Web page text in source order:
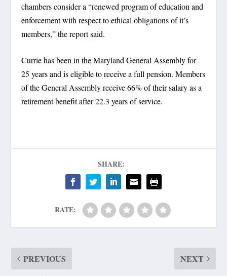
chambers consider a “renewed program of education and
enforcement with respect to ethical obligations of it’s
members,” the report said.
Currie has been in the Maryland General Assembly for
25 years and is eligible to receive a full pension. Members
of the General Assembly receive 66% of their salary as a
retirement benefit after 22.3 years of service.
SHARE:
RATE:
PREVIOUS NEXT